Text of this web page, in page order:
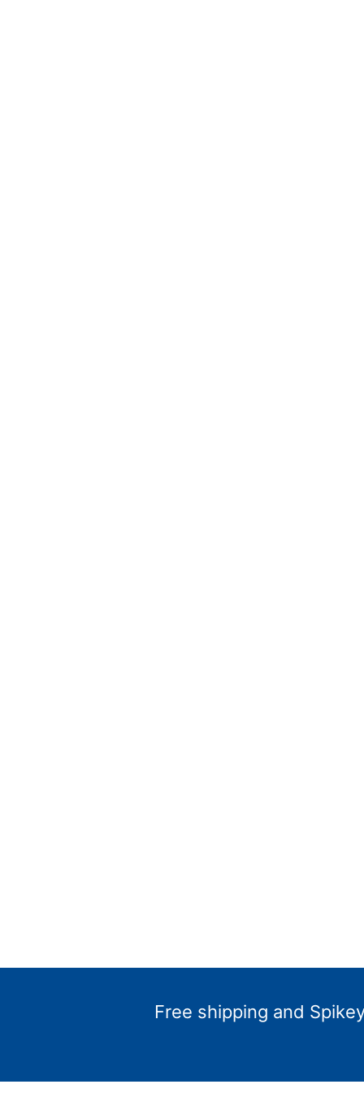
Free shipping and